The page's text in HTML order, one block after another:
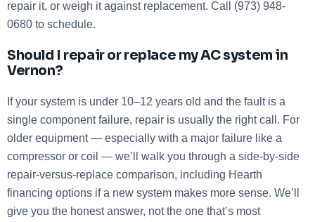
repair it, or weigh it against replacement. Call (973) 948-
0680 to schedule.
Should I repair or replace my AC system in
Vernon?
If your system is under 10–12 years old and the fault is a
single component failure, repair is usually the right call. For
older equipment — especially with a major failure like a
compressor or coil — we’ll walk you through a side-by-side
repair-versus-replace comparison, including Hearth
financing options if a new system makes more sense. We’ll
give you the honest answer, not the one that’s most